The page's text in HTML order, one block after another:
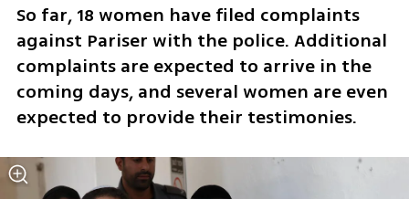
So far, 18 women have filed complaints
against Pariser with the police. Additional
complaints are expected to arrive in the
coming days, and several women are even
expected to provide their testimonies.